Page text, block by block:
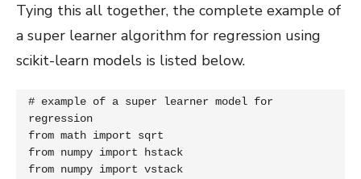
Tying this all together, the complete example of
a super learner algorithm for regression using
scikit-learn models is listed below.
# example of a super learner model for
regression
from math import sqrt
from numpy import hstack
from numpy import vstack